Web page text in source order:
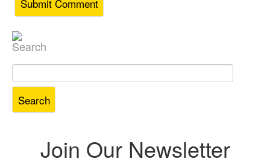
Search
Search
for:
Join Our Newsletter